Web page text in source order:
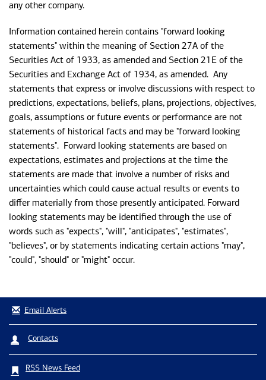
any other company.
Information contained herein contains "forward looking
statements" within the meaning of Section 27A of the
Securities Act of 1933, as amended and Section 21E of the
Securities and Exchange Act of 1934, as amended. Any
statements that express or involve discussions with respect to
predictions, expectations, beliefs, plans, projections, objectives,
goals, assumptions or future events or performance are not
statements of historical facts and may be "forward looking
statements". Forward looking statements are based on
expectations, estimates and projections at the time the
statements are made that involve a number of risks and
uncertainties which could cause actual results or events to
differ materially from those presently anticipated. Forward
looking statements may be identified through the use of
words such as "expects", "will", "anticipates", "estimates",
"believes", or by statements indicating certain actions "may",
"could", "should" or "might" occur.
Email Alerts
Contacts
RSS News Feed